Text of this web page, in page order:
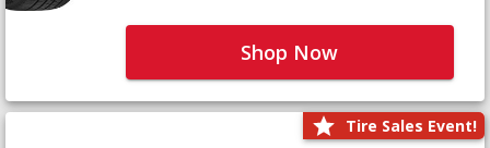
Shop Now
Tire Sales Event!